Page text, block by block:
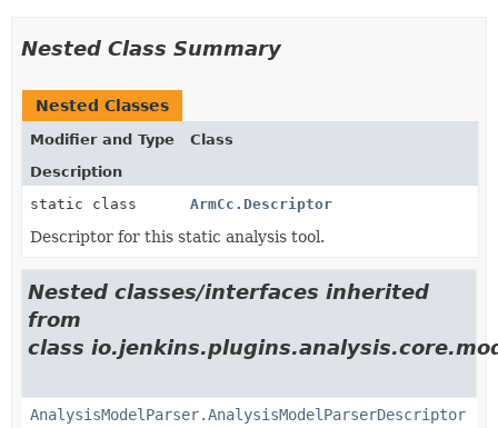
Nested Class Summary
Nested Classes
Modifier and Type
Class
Description
static class
ArmCc.Descriptor
Descriptor for this static analysis tool.
Nested classes/interfaces inherited
from
class
AnalysisModelParser.AnalysisModelParserDescriptor